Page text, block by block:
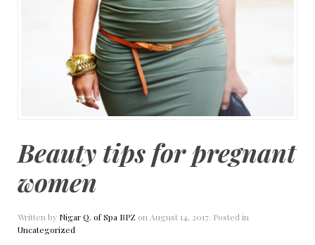
Beauty tips for pregnant
women
Written by Nigar Q. of Spa BPZ on August 14, 2017. Posted in
Uncategorized